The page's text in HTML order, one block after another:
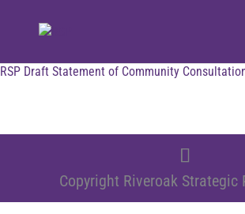
RSP Draft Statement of Community
Copyright Riveroak Strategic